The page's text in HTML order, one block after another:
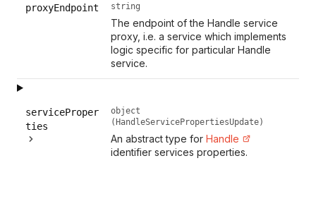
proxyEndpoint string
The endpoint of the Handle service
proxy, i.e. a service which implements
logic specific for particular Handle
service.
serviceProper
ties
object
(HandleServicePropertiesUpdate)
An abstract type forHandle
identifier services properties.